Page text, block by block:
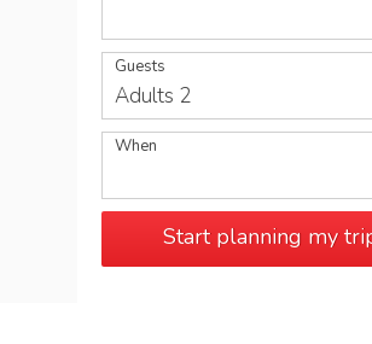
Guests
Adults 2
When
Start planning my